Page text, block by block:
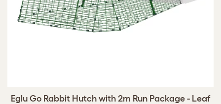
Eglu Go Rabbit Hutch with 2m Run Package - Leaf